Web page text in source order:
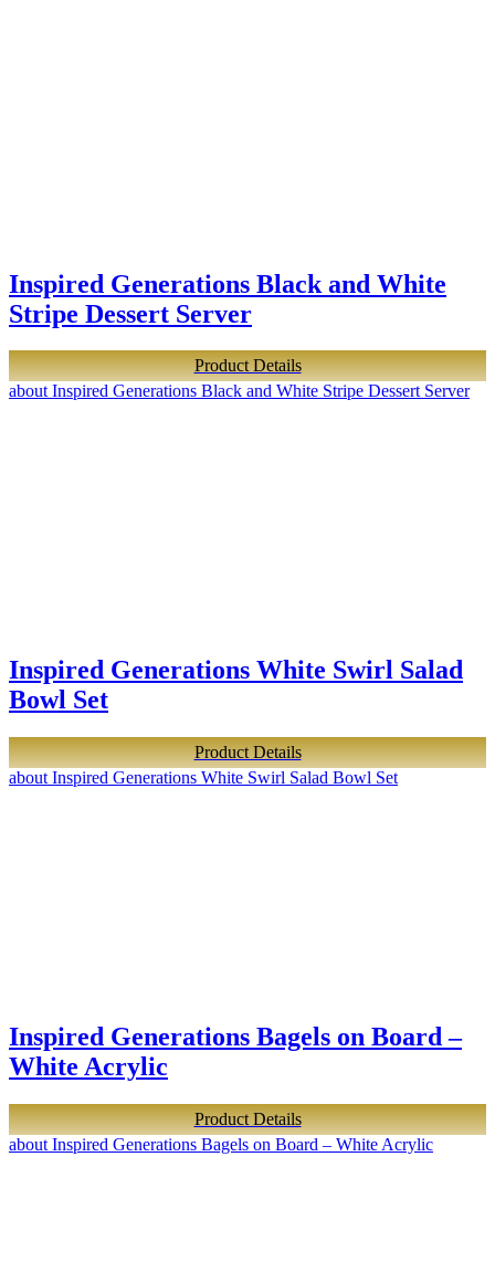
Inspired Generations Black and White
Stripe Dessert Server
Product Details
about Inspired Generations Black and White Stripe Dessert Server
Inspired Generations White Swirl Salad
Bowl Set
Product Details
about Inspired Generations White Swirl Salad Bowl Set
Inspired Generations Bagels on Board –
White Acrylic
Product Details
about Inspired Generations Bagels on Board – White Acrylic